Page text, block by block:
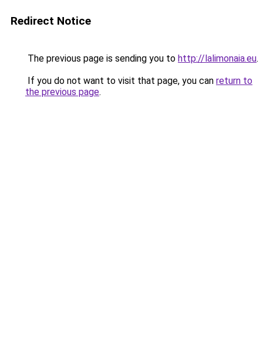
Redirect Notice
The previous page is sending you to http://lalimonaia.eu.
If you do not want to visit that page, you can return to
the previous page.